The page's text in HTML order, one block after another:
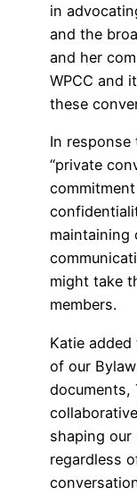
in
and the
and her
WPCC and
these
In response
“private
maintaining
might take
members.
Katie
of our
documents,
shaping
regardless